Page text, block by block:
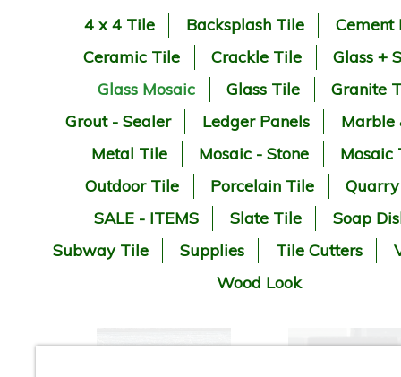
4 x 4 Tile Backsplash Tile
Cement
Ceramic Tile
Crackle Tile
Glass +
Glass Mosaic
Glass Tile
Granite
Grout - Sealer
Ledger Panels
Marble
Metal Tile
Mosaic - Stone
Mosaic
Outdoor Tile
Porcelain Tile
SALE - ITEMS
Slate Tile
Soap
Subway Tile
Supplies Tile Cutters
Wood Look